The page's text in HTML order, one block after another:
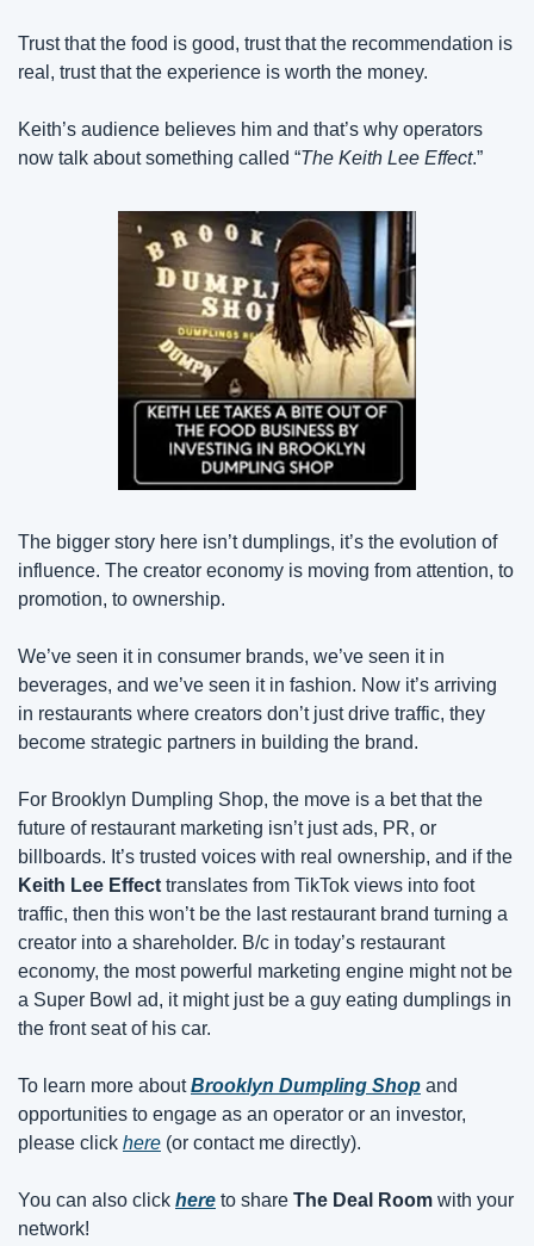
Trust that the food is good, trust that the recommendation is
real, trust that the experience is worth the money.
Keith’s audience believes him and that’s why operators
now talk about something called “The Keith Lee Effect.”
The bigger story here isn’t dumplings, it’s the evolution of
influence. The creator economy is moving from attention, to
promotion, to ownership.
We’ve seen it in consumer brands, we’ve seen it in
beverages, and we’ve seen it in fashion. Now it’s arriving
in restaurants where creators don’t just drive traffic, they
become strategic partners in building the brand.
For Brooklyn Dumpling Shop, the move is a bet that the
future of restaurant marketing isn’t just ads, PR, or
Keith Lee Effect translates from TikTok views into foot
traffic, then this won’t be the last restaurant brand turning a
creator into a shareholder. B/c in today’s restaurant
economy, the most powerful marketing engine might not be
a Super Bowl ad, it might just be a guy eating dumplings in
the front seat of his car.
To learn more about Brooklyn Dumpling Shop and
opportunities to engage as an operator or an investor,
please click here (or contact me directly).
You can also click here to share The Deal Room with your
network!